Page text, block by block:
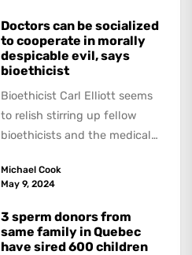
Doctors can be socialized
to cooperate in morally
despicable evil, says
bioethicist
Bioethicist Carl Elliott seems
to relish stirring up fellow
bioethicists and the medical
book, The Occasional Human...
Michael Cook
May 9, 2024
3 sperm donors from
same family in Quebec
have sired 600 children